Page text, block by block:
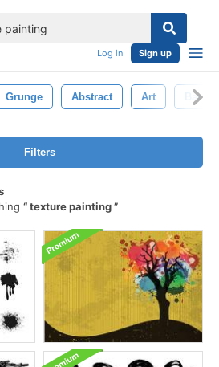
Log in Sign up
Grunge Abstract Art
Filters
texture painting